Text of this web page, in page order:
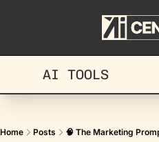
AI TOOLS
Home Posts 🧠 The Marketing